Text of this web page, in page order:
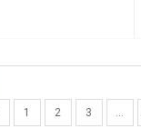
1 2 3 …